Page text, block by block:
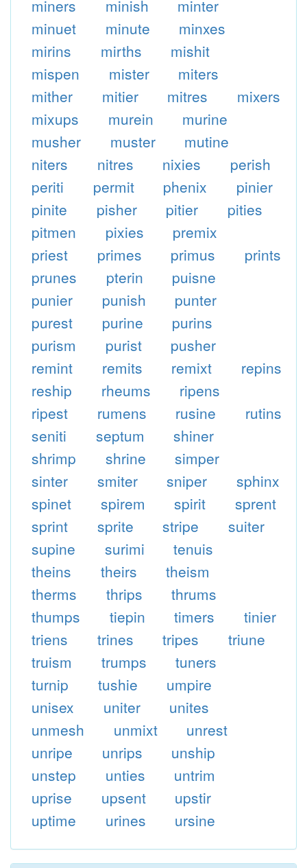
miners minish
minter
minuet
minute
minxes
mirins
mirths
mishit
mispen
mister
miters
mither
mitier mitres
mixers
mixups
murein
murine
musher
muster
mutine
niters
nitres nixies
perish
periti
permit phenix
pinier
pinite
pisher pitier
pities
pitmen
pixies
premix
priest
primes primus
prints
prunes
pterin
puisne
punier
punish
punter
purest
purine
purins
purism
purist
pusher
remint
remits remixt
repins
reship
rheums
ripens
ripest
rumens rusine
rutins
seniti
septum
shiner
shrimp
shrine
simper
sinter
smiter sniper
sphinx
spinet
spirem spirit
sprent
sprint
sprite stripe
suiter
supine
surimi
tenuis
theins
theirs
theism
therms
thrips
thrums
thumps
tiepin timers
tinier
triens
trines tripes
triune
truism
trumps
tuners
turnip
tushie
umpire
unisex
uniter
unites
unmesh
unmixt
unrest
unripe
unrips
unship
unstep
unties
untrim
uprise
upsent
upstir
uptime
urines ursine